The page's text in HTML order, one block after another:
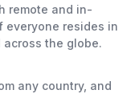
remote and in-
everyone resides in
across the globe.
any country, and